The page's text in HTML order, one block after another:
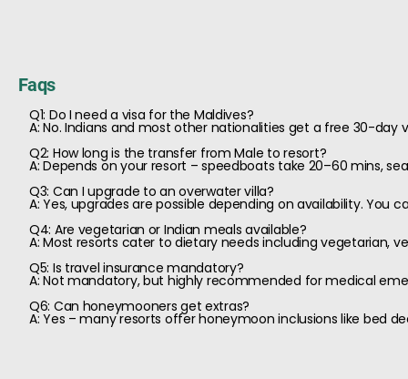
Faqs
Q1: Do I need a visa for the Maldives?
A: No. Indians and most other nationalities get a free 30-
Q2: How long is the transfer from Male to resort?
A: Depends on your resort – speedboats take 20–60 mins,
Q3: Can I upgrade to an overwater villa?
A: Yes, upgrades are possible depending on availability. You
Q4: Are vegetarian or Indian meals available?
A: Most resorts cater to dietary needs including vegetarian,
Q5: Is travel insurance mandatory?
A: Not mandatory, but highly recommended for medical
Q6: Can honeymooners get extras?
A: Yes – many resorts offer honeymoon inclusions like bed